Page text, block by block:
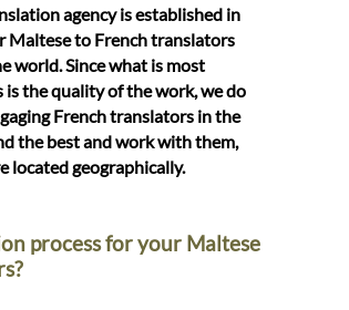
agency is established in
Maltese to French translators
world. Since what is most
the quality of the work, we do
French translators in the
the best and work with them,
located geographically.
process for your Maltese